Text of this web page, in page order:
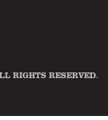
RIGHTS RESERVED.